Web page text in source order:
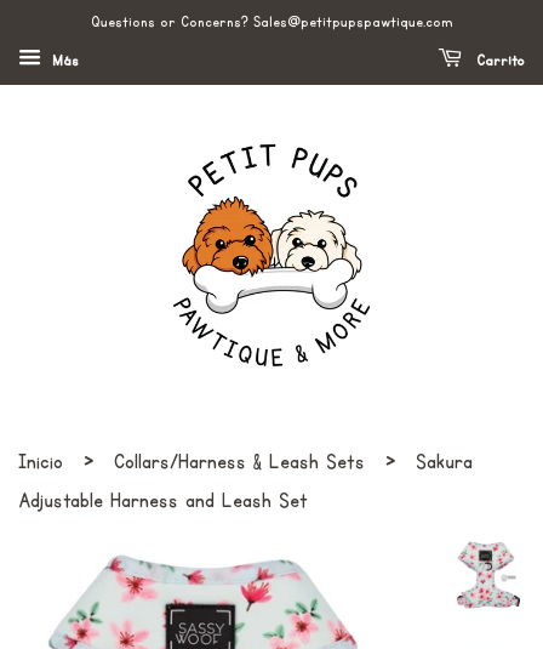
Questions or Concerns? Sales@petitpupspawtique.com
Más Carrito
Inicio › Collars/Harness & Leash Sets ›
Sakura
Adjustable Harness and Leash Set